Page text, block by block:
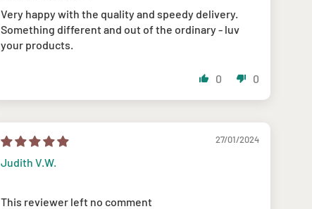
Very happy with the quality and speedy delivery.
Something different and out of the ordinary - luv
your products.
0 0
27/01/2024
Judith V.W.
This reviewer left no comment